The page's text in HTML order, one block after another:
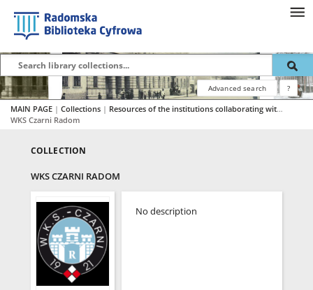
Advanced search ?
MAIN PAGE | Collections | Resources of the institutions collaborating with RBC
WKS Czarni Radom
COLLECTION
WKS CZARNI RADOM
No description